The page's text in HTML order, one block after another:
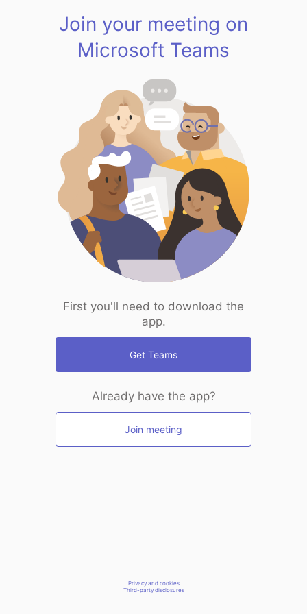
Join your meeting on
Microsoft Teams
First you'll need to download the
app.
Get Teams
Already have the app?
Join meeting
Privacy and cookies
Third-party disclosures